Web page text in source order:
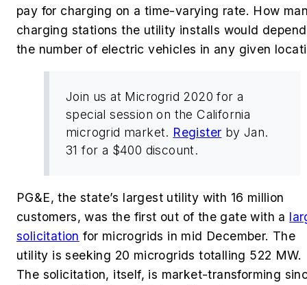
pay for charging on a time-varying rate. How
charging stations the utility installs would
the number of electric vehicles in any given
Join us at Microgrid 2020 for a
special session on the California
microgrid market. Register by Jan.
31 for a $400 discount.
PG&E, the state’s largest utility with 16 million
customers, was the first out of the gate with a
solicitation for microgrids in mid December. The
utility is seeking 20 microgrids totalling 522 MW.
The solicitation, itself, is market-transforming